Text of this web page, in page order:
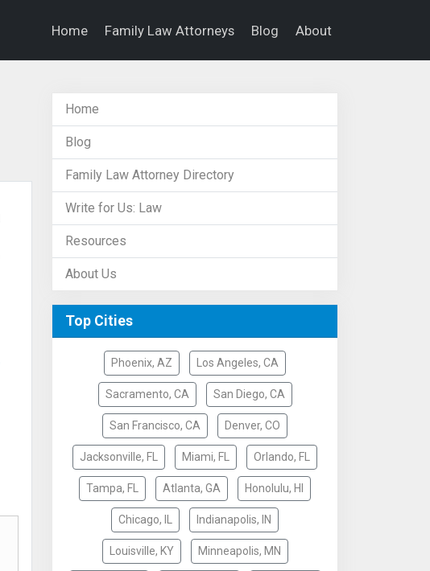
Home Family Law Attorneys Blog About
Home
Blog
Family Law Attorney Directory
Write for Us: Law
Resources
About Us
Top Cities
Phoenix, AZ Los Angeles, CA
Sacramento, CA San Diego, CA
San Francisco, CA Denver, CO
Jacksonville, FL Miami, FL Orlando, FL
Tampa, FL Atlanta, GA Honolulu, HI
Chicago, IL Indianapolis, IN
Louisville, KY Minneapolis, MN